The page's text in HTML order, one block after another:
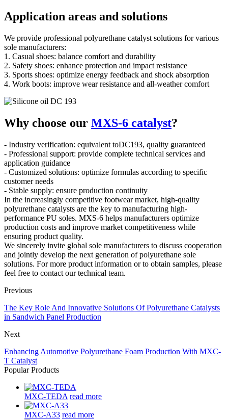
Application areas and solutions
We provide professional polyurethane catalyst solutions for various
sole manufacturers:
1. Casual shoes: balance comfort and durability
2. Safety shoes: enhance protection and impact resistance
3. Sports shoes: optimize energy feedback and shock absorption
4. Work boots: improve wear resistance and all-weather comfort
Why choose our MXS-6 catalyst?
- Industry verification: equivalent toDC193, quality guaranteed
- Professional support: provide complete technical services and
application guidance
- Customized solutions: optimize formulas according to specific
customer needs
- Stable supply: ensure production continuity
In the increasingly competitive footwear market, high-quality
polyurethane catalysts are the key to manufacturing high-
performance PU soles. MXS-6 helps manufacturers optimize
production costs and improve market competitiveness while
ensuring product quality.
We sincerely invite global sole manufacturers to discuss cooperation
and jointly develop the next generation of polyurethane sole
solutions. For more product information or to obtain samples, please
feel free to contact our technical team.
Previous
The Key Role And Innovative Solutions Of Polyurethane Catalysts
in Sandwich Panel Production
Next
Enhancing Automotive Polyurethane Foam Production With MXC-
T Catalyst
Popular Products
MXC-TEDA read more
MXC-A33 read more